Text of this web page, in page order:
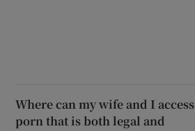
Where can my wife and I access
porn that is both legal and